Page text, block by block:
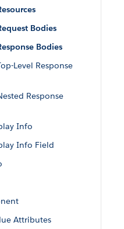
Bodies
Bodies
Level Response
Response
Info
Info Field
Attributes